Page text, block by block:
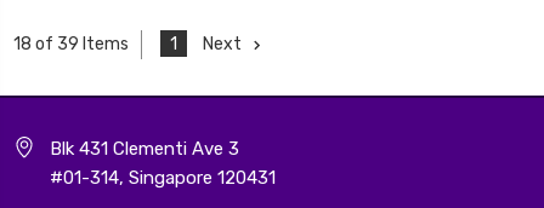
18 of 39 Items 1 Next
Blk 431 Clementi Ave 3
#01-314, Singapore 120431